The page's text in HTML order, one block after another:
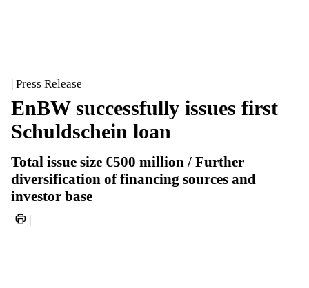
| Press Release
EnBW successfully issues first
Schuldschein loan
Total issue size €500 million / Further
diversification of financing sources and
investor base
|